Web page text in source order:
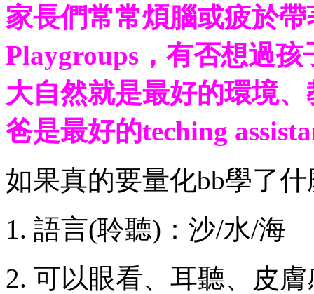
家長們常常煩腦或疲於
Playgroups，有否想過
大自然就是最好的環境
爸是最好的teching
如果真的要量化bb學了
1. 語言(聆聽)：沙/水/海
2. 可以眼看、耳聽、皮